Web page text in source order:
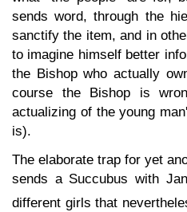
sends word, through the
sanctify the item, and in
to imagine himself better
the Bishop who actually
course the Bishop is
actualizing of the young
is).
The elaborate trap for yet
sends a Succubus with
different girls that